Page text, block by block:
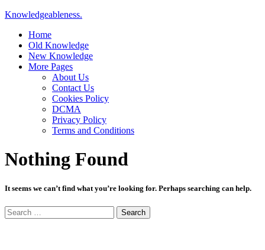
Knowledgeableness.
Home
Old Knowledge
New Knowledge
More Pages
About Us
Contact Us
Cookies Policy
DCMA
Privacy Policy
Terms and Conditions
Nothing Found
It seems we can’t find what you’re looking for. Perhaps searching can help.
Search
for: